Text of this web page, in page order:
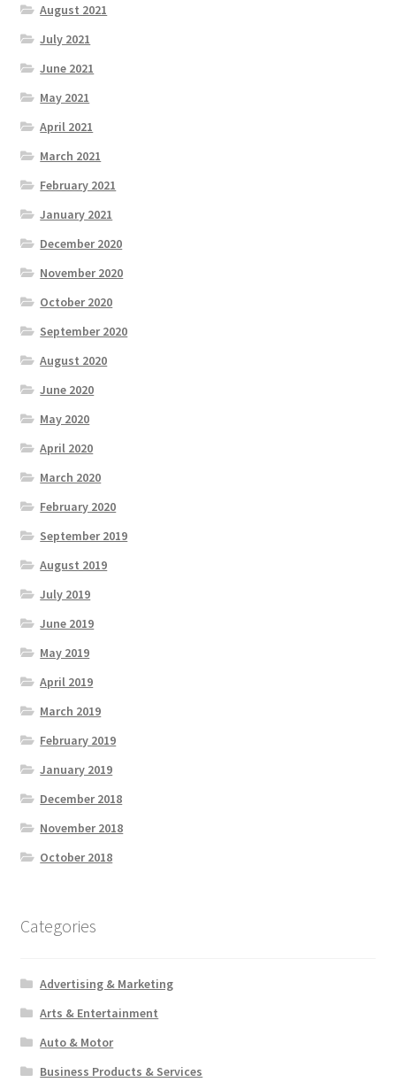
August 2021
July 2021
June 2021
May 2021
April 2021
March 2021
February 2021
January 2021
December 2020
November 2020
October 2020
September 2020
August 2020
June 2020
May 2020
April 2020
March 2020
February 2020
September 2019
August 2019
July 2019
June 2019
May 2019
April 2019
March 2019
February 2019
January 2019
December 2018
November 2018
October 2018
Categories
Advertising & Marketing
Arts & Entertainment
Auto & Motor
Business Products & Services